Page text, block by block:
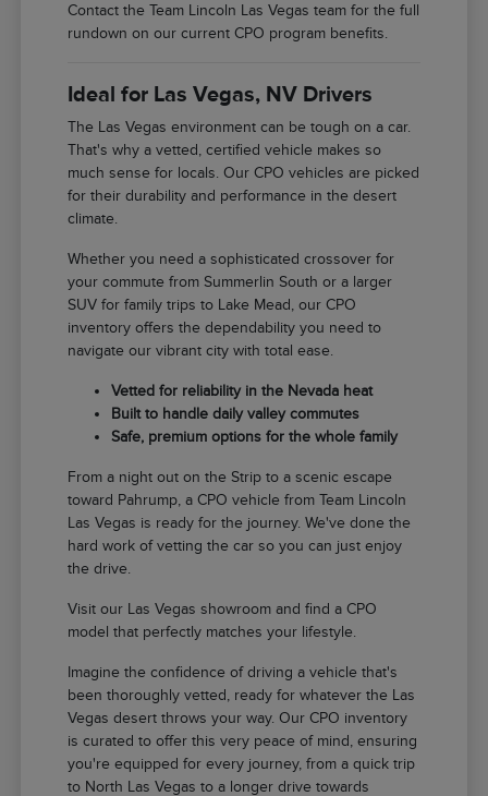
Contact the Team Lincoln Las Vegas team for the full
rundown on our current CPO program benefits.
Ideal for Las Vegas, NV Drivers
The Las Vegas environment can be tough on a car.
That's why a vetted, certified vehicle makes so
much sense for locals. Our CPO vehicles are picked
for their durability and performance in the desert
climate.
Whether you need a sophisticated crossover for
your commute from Summerlin South or a larger
SUV for family trips to Lake Mead, our CPO
inventory offers the dependability you need to
navigate our vibrant city with total ease.
Vetted for reliability in the Nevada heat
Built to handle daily valley commutes
Safe, premium options for the whole family
From a night out on the Strip to a scenic escape
toward Pahrump, a CPO vehicle from Team Lincoln
Las Vegas is ready for the journey. We've done the
hard work of vetting the car so you can just enjoy
the drive.
Visit our Las Vegas showroom and find a CPO
model that perfectly matches your lifestyle.
Imagine the confidence of driving a vehicle that's
been thoroughly vetted, ready for whatever the Las
Vegas desert throws your way. Our CPO inventory
is curated to offer this very peace of mind, ensuring
you're equipped for every journey, from a quick trip
to North Las Vegas to a longer drive towards